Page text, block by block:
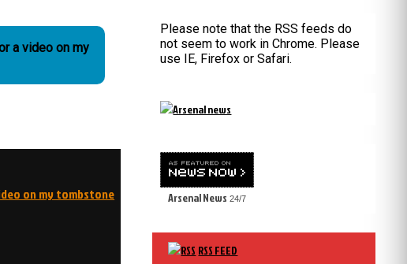
a video on my
on my tombstone
Please note that the RSS feeds do
not seem to work in Chrome. Please
use IE, Firefox or Safari.
Arsenal News 24/7
RSS FEED